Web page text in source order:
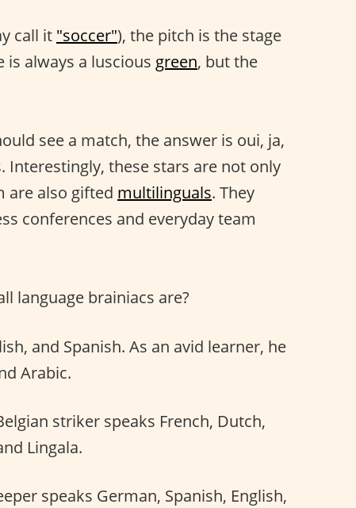
call it "soccer"), the pitch is the stage
is always a luscious green, but the
see a match, the answer is oui, ja,
these stars are not only
are also gifted multilinguals. They
conferences and everyday team
language brainiacs are?
and Spanish. As an avid learner, he
Arabic.
striker speaks French, Dutch,
Lingala.
speaks German, Spanish, English,